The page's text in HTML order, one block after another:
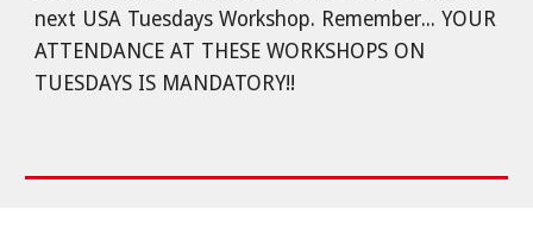
next USA Tuesdays Workshop. Remember... YOUR
ATTENDANCE AT THESE WORKSHOPS ON
TUESDAYS IS MANDATORY!!